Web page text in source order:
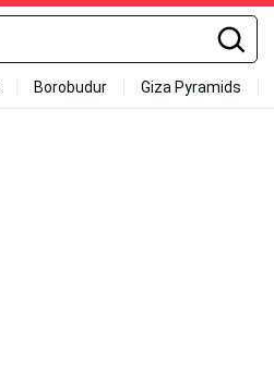
Borobudur Giza Pyramids